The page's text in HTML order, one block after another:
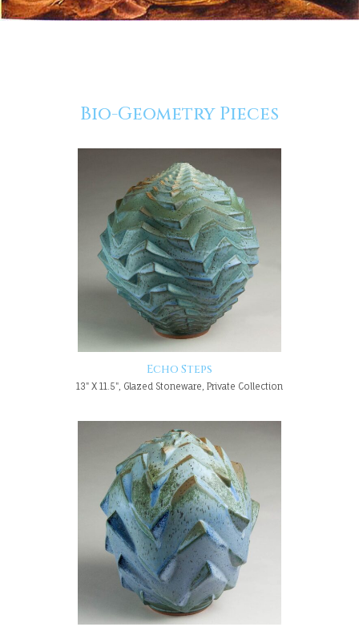
Bio-Geometry Pieces
Echo Steps
13" X 11.5", Glazed Stoneware, Private Collection